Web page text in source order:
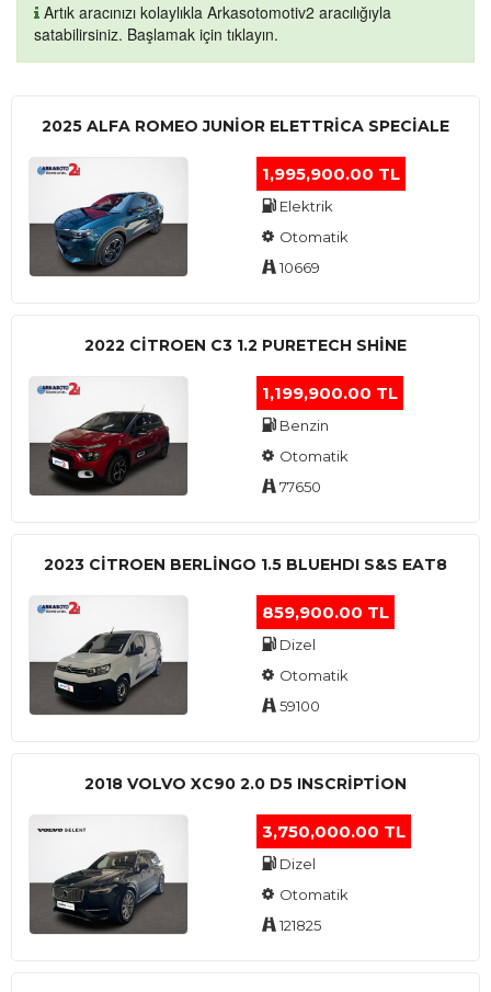
Artık aracınızı kolaylıkla Arkasotomotiv2 aracılığıyla
satabilirsiniz. Başlamak için tıklayın.
2025 ALFA ROMEO JUNIOR ELETTRICA SPECIALE
1,995,900.00 TL
Elektrik
Otomatik
10669
2022 CITROEN C3 1.2 PURETECH SHINE
1,199,900.00 TL
Benzin
Otomatik
77650
2023 CITROEN BERLINGO 1.5 BLUEHDI S&S EAT8
859,900.00 TL
Dizel
Otomatik
59100
2018 VOLVO XC90 2.0 D5 INSCRIPTION
3,750,000.00 TL
Dizel
Otomatik
121825